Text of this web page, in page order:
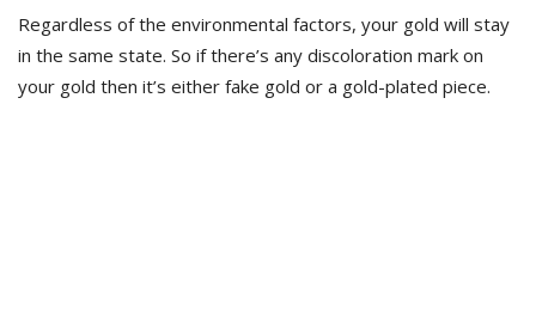
Regardless of the environmental factors, your gold will stay
in the same state. So if there’s any discoloration mark on
your gold then it’s either fake gold or a gold-plated piece.